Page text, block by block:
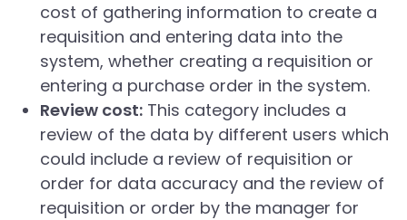
cost of gathering information to create a
requisition and entering data into the
system, whether creating a requisition or
entering a purchase order in the system.
Review cost: This category includes a
review of the data by different users which
could include a review of requisition or
order for data accuracy and the review of
requisition or order by the manager for